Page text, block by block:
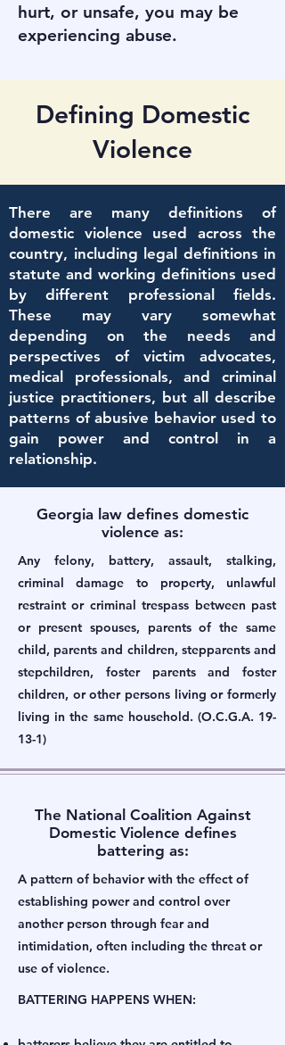
hurt, or unsafe, you may be
experiencing abuse.
Defining Domestic
Violence
There are many definitions of
domestic violence used across the
country, including legal definitions in
statute and working definitions used
by different professional fields.
These may vary somewhat
depending on the needs and
perspectives of victim advocates,
medical professionals, and criminal
justice practitioners, but all describe
patterns of abusive behavior used to
gain power and control in a
relationship.
Georgia law defines domestic
violence as:
Any felony, battery, assault, stalking,
criminal damage to property, unlawful
restraint or criminal trespass between past
or present spouses, parents of the same
child, parents and children, stepparents and
stepchildren, foster parents and foster
children, or other persons living or formerly
living in the same household. (O.C.G.A. 19-
13-1)
The National Coalition Against
Domestic Violence defines
battering as:
A pattern of behavior with the effect of
establishing power and control over
another person through fear and
intimidation, often including the threat or
use of violence.
BATTERING HAPPENS WHEN: